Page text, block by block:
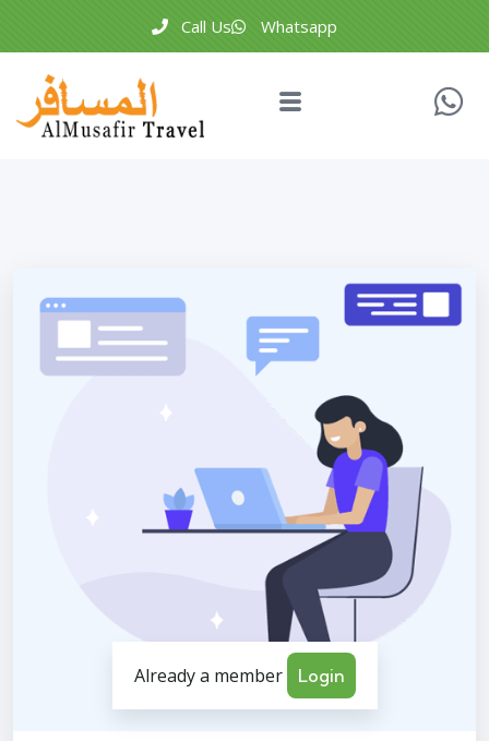
Call Us Whatsapp
Already a member Login